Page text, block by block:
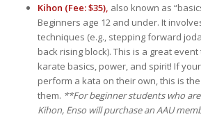
Kihon (Fee: $35), also known as
Beginners age 12 and under. It
techniques (e.g., stepping forward
back rising block). This is a great
karate basics, power, and spirit! If
perform a kata on their own, this is
them. **For beginner students who
Kihon, Enso will purchase an AAU